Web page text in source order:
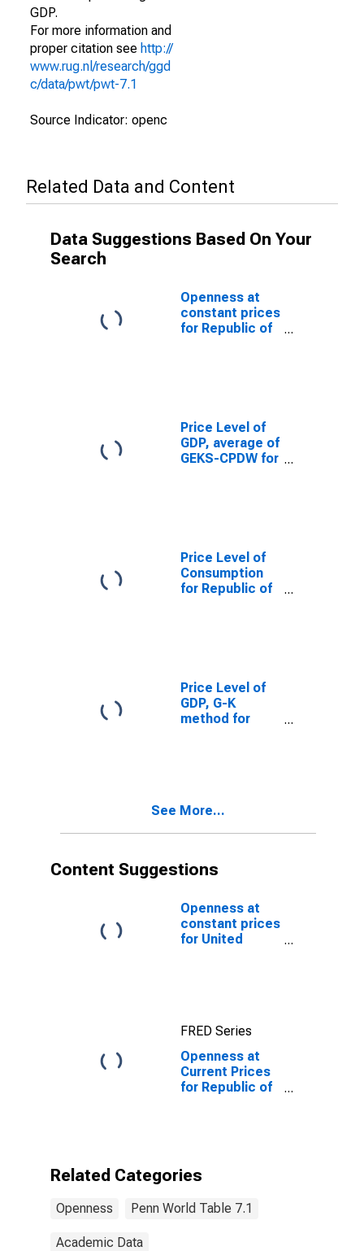
GDP.
For more information and
proper citation see http://
www.rug.nl/research/ggd
c/data/pwt/pwt-7.1
Source Indicator: openc
Related Data and Content
Data Suggestions Based On Your
Search
Openness at
constant prices
for Republic of
Price Level of
GDP, average of
GEKS-CPDW for
Price Level of
Consumption
for Republic of
Price Level of
GDP, G-K
method for
See More...
Content Suggestions
Openness at
constant prices
for United
FRED Series
Openness at
Current Prices
for Republic of
Related Categories
Openness Penn World Table 7.1
Academic Data